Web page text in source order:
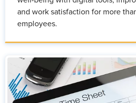
and work satisfaction for more
employees.